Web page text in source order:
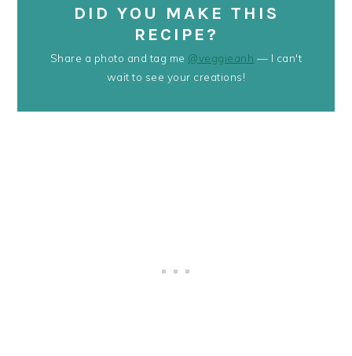
DID YOU MAKE THIS
RECIPE?
Share a photo and tag me @veggieanh — I can't
wait to see your creations!